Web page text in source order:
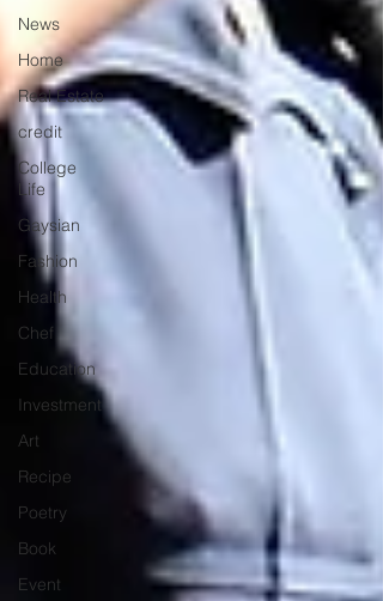
News
Home
Real Estate
credit
College
Life
Gaysian
Fashion
Health
Chef
Education
Investment
Art
Recipe
Poetry
Book
Event